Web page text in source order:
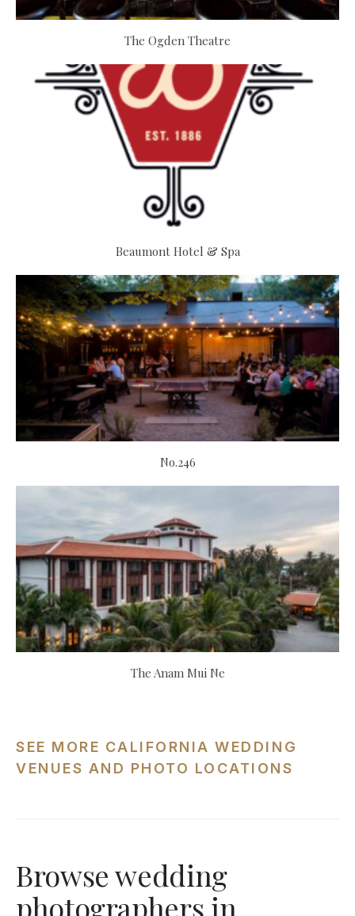
The Ogden Theatre
Beaumont Hotel & Spa
No.246
The Anam Mui Ne
SEE MORE CALIFORNIA WEDDING
VENUES AND PHOTO LOCATIONS
Browse wedding
photographers in